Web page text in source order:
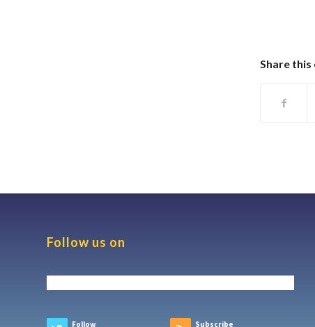
Share
Follow us on
Follow Subscribe